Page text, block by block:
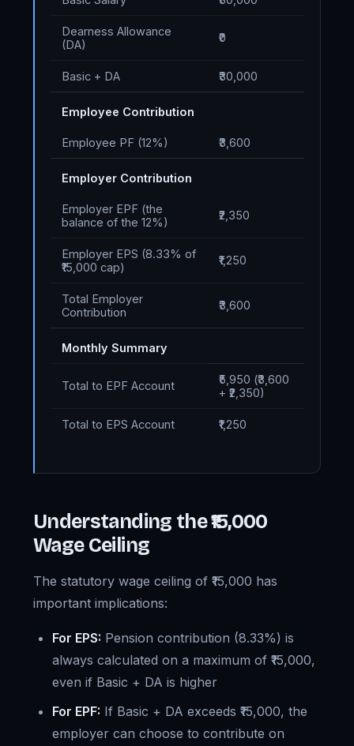
Dearness Allowance
(DA)
₹0
Basic + DA ₹30,000
Employee Contribution
Employee PF (12%) ₹3,600
Employer Contribution
Employer EPF (the
balance of the 12%)
₹2,350
Employer EPS (8.33% of
₹15,000 cap)
₹1,250
Total Employer
Contribution
₹3,600
Monthly Summary
Total to EPF Account
₹5,950 (₹3,600
+ ₹2,350)
Total to EPS Account ₹1,250
Understanding the ₹15,000
Wage Ceiling
The statutory wage ceiling of ₹15,000 has
important implications:
For EPS: Pension contribution (8.33%) is
always calculated on a maximum of ₹15,000,
even if Basic + DA is higher
For EPF: If Basic + DA exceeds ₹15,000, the
employer can choose to contribute on